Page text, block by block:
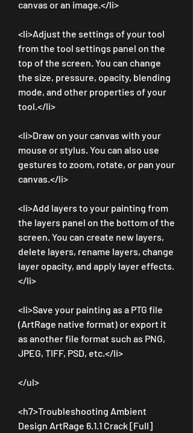
canvas or an image.</li>
<li>Adjust the settings of your tool
from the tool settings panel on the
top of the screen. You can change
the size, pressure, opacity, blending
mode, and other properties of your
tool.</li>
<li>Draw on your canvas with your
mouse or stylus. You can also use
gestures to zoom, rotate, or pan your
canvas.</li>
<li>Add layers to your painting from
the layers panel on the bottom of the
screen. You can create new layers,
delete layers, rename layers, change
layer opacity, and apply layer effects.
</li>
<li>Save your painting as a PTG file
(ArtRage native format) or export it
as another file format such as PNG,
JPEG, TIFF, PSD, etc.</li>
</ul>
<h7>Troubleshooting Ambient
Design ArtRage 6.1.1 Crack [Full]